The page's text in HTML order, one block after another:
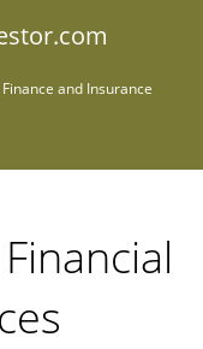
and Insurance